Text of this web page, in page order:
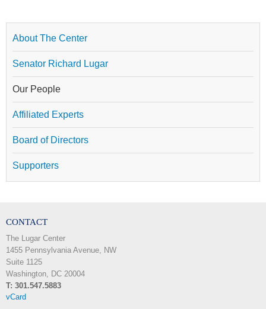
About The Center
Senator Richard Lugar
Our People
Affiliated Experts
Board of Directors
Supporters
CONTACT
The Lugar Center
1455 Pennsylvania Avenue, NW
Suite 1125
Washington, DC 20004
T: 301.547.5883
vCard